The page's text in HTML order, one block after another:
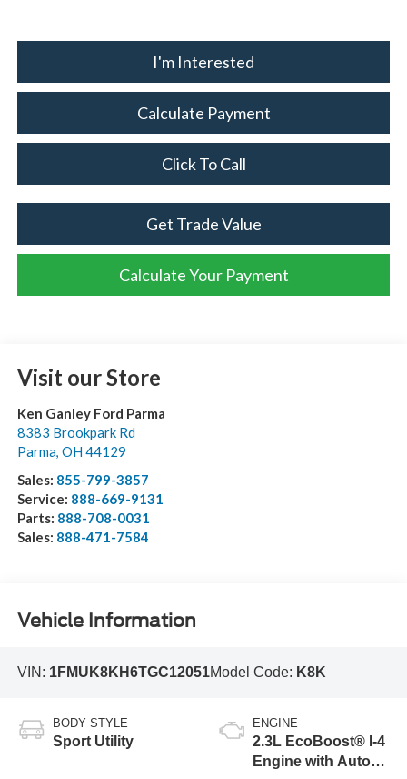
I'm Interested
Calculate Payment
Click To Call
Get Trade Value
Calculate Your Payment
Visit our Store
Ken Ganley Ford Parma
8383 Brookpark Rd
Parma, OH 44129
Sales: 855-799-3857
Service: 888-669-9131
Parts: 888-708-0031
Sales: 888-471-7584
Vehicle Information
VIN: 1FMUK8KH6TGC12051Model Code: K8K
BODY STYLE
Sport Utility
ENGINE
2.3L EcoBoost® I-4
Engine with Auto